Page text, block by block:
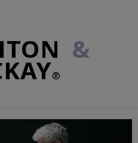
&
®